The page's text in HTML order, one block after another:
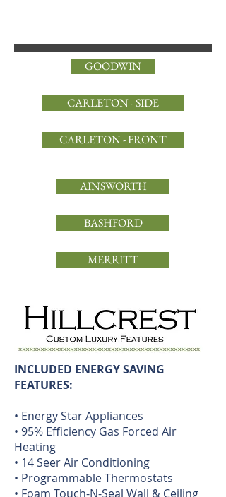
GOODWIN
CARLETON - SIDE
CARLETON - FRONT
AINSWORTH
BASHFORD
MERRITT
INCLUDED ENERGY SAVING
FEATURES:
• Energy Star Appliances
• 95% Efficiency Gas Forced Air
Heating
• 14 Seer Air Conditioning
• Programmable Thermostats
• Foam Touch-N-Seal Wall & Ceiling